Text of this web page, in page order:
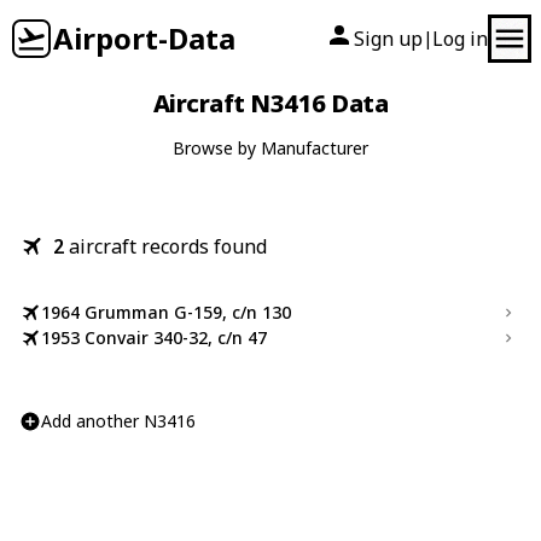
Airport-Data Sign up| Log in
Aircraft N3416 Data
Browse by Manufacturer
2aircraft records found
1964 Grumman G-159, c/n 130
1953 Convair 340-32, c/n 47
Add another N3416